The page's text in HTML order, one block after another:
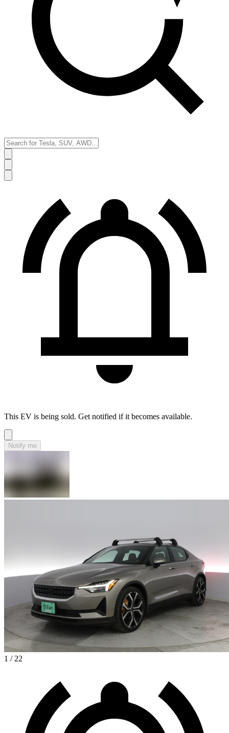
This EV is being sold. Get notified if it becomes available.
Notify me
1 / 22